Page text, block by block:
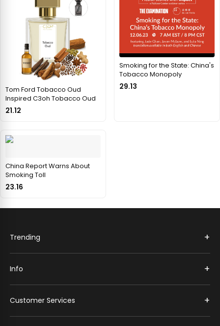
Tom Ford Tobacco Oud
Inspired C3oh Tobacco Oud
21.12
Smoking for the State: China's
Tobacco Monopoly
29.13
China Report Warns About
Smoking Toll
23.16
Trending +
Info +
Customer Services +